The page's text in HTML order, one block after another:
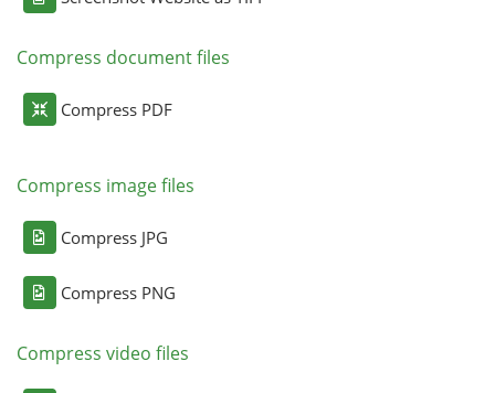
Compress document files
Compress PDF
Compress image files
Compress JPG
Compress PNG
Compress video files